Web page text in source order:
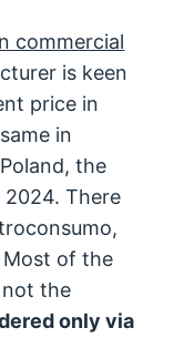
commercial
is keen
price in
in
the
2024. There
Most of the
not the
only via